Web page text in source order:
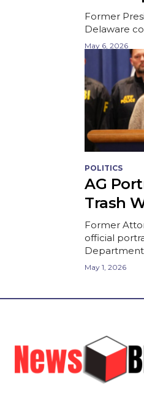
Former
Delaware
May 6, 2026
POLITICS
AG
Trash
Former
official
Department
May 1, 2026